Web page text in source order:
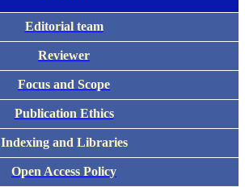
Editorial team
Reviewer
Focus and Scope
Publication Ethics
Indexing and Libraries
Open Access Policy